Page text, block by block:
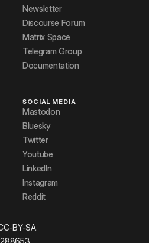
Newsletter
Discourse Forum
Matrix Space
Telegram Group
Documentation
SOCIAL MEDIA
Mastodon
Bluesky
Twitter
Youtube
LinkedIn
Instagram
Reddit
BY-SA.